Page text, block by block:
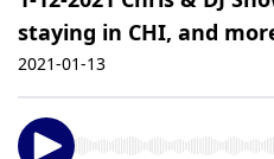
staying in CHI, and
2021-01-13